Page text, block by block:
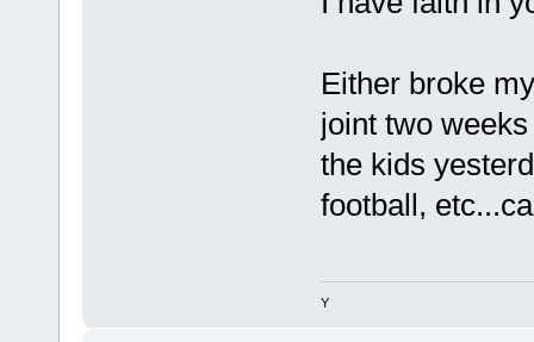
Either broke
joint two
the kids
football,
Y